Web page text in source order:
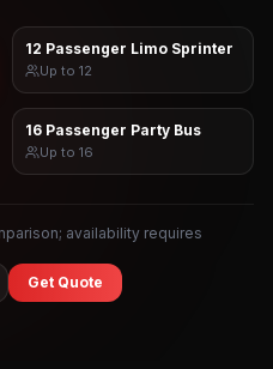
12 Passenger Limo Sprinter
Up to 12
16 Passenger Party Bus
Up to 16
availability requires
Get Quote